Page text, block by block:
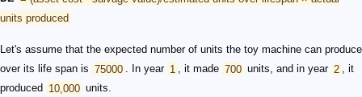
units produced
Let's assume that the expected number of units the toy machine can produce
over its life span is 75000 . In year 1 , it made 700 units, and in year 2 , it
produced 10,000 units.